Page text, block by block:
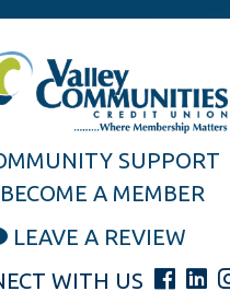
SUPPORT
BECOME A MEMBER
LEAVE A REVIEW
WITH US